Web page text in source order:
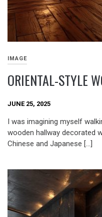
IMAGE
ORIENTAL-STYLE
JUNE 25, 2025
I was imagining myself
wooden hallway decorated
Chinese and Japanese […]